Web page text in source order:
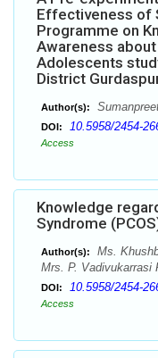
Effectiveness of
Programme on
Awareness
Adolescents
District
Author(s):
DOI: 10.5958/2454-
Access
Knowledge
Syndrome
Author(s):
Ms.
Mrs. P. Vadivukarrasi
DOI: 10.5958/2454-
Access